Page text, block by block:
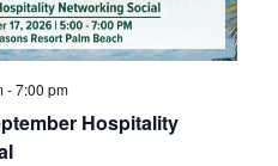
Hospitality
-7:00 pm